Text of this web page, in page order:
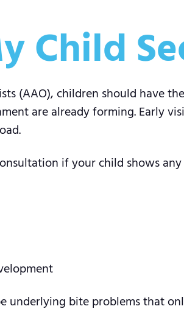
Child
(AAO), children should have
are already forming. Early
if your child shows any
underlying bite problems that